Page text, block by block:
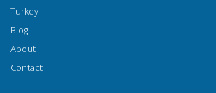
Turkey
Blog
About
Contact